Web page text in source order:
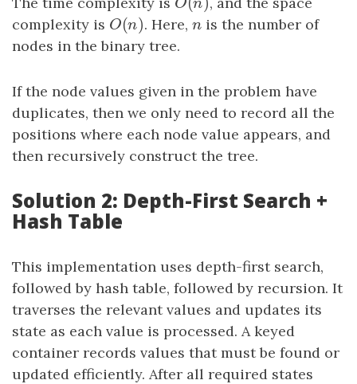
O n
complexity is O(n)
O(n). Here, n
nis the number of
nodes in the binary tree.
If the node values given in the problem have
duplicates, then we only need to record all the
positions where each node value appears, and
then recursively construct the tree.
Solution 2: Depth-First Search +
Hash Table
This implementation uses depth-first search,
followed by hash table, followed by recursion. It
traverses the relevant values and updates its
state as each value is processed. A keyed
container records values that must be found or
updated efficiently. After all required states